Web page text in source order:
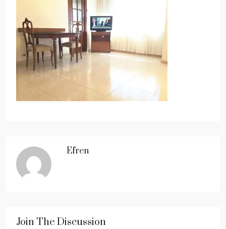
Efren
Join The Discussion